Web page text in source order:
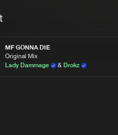
MF GONNA DIE
Original Mix
Lady Dammage
& Drokz